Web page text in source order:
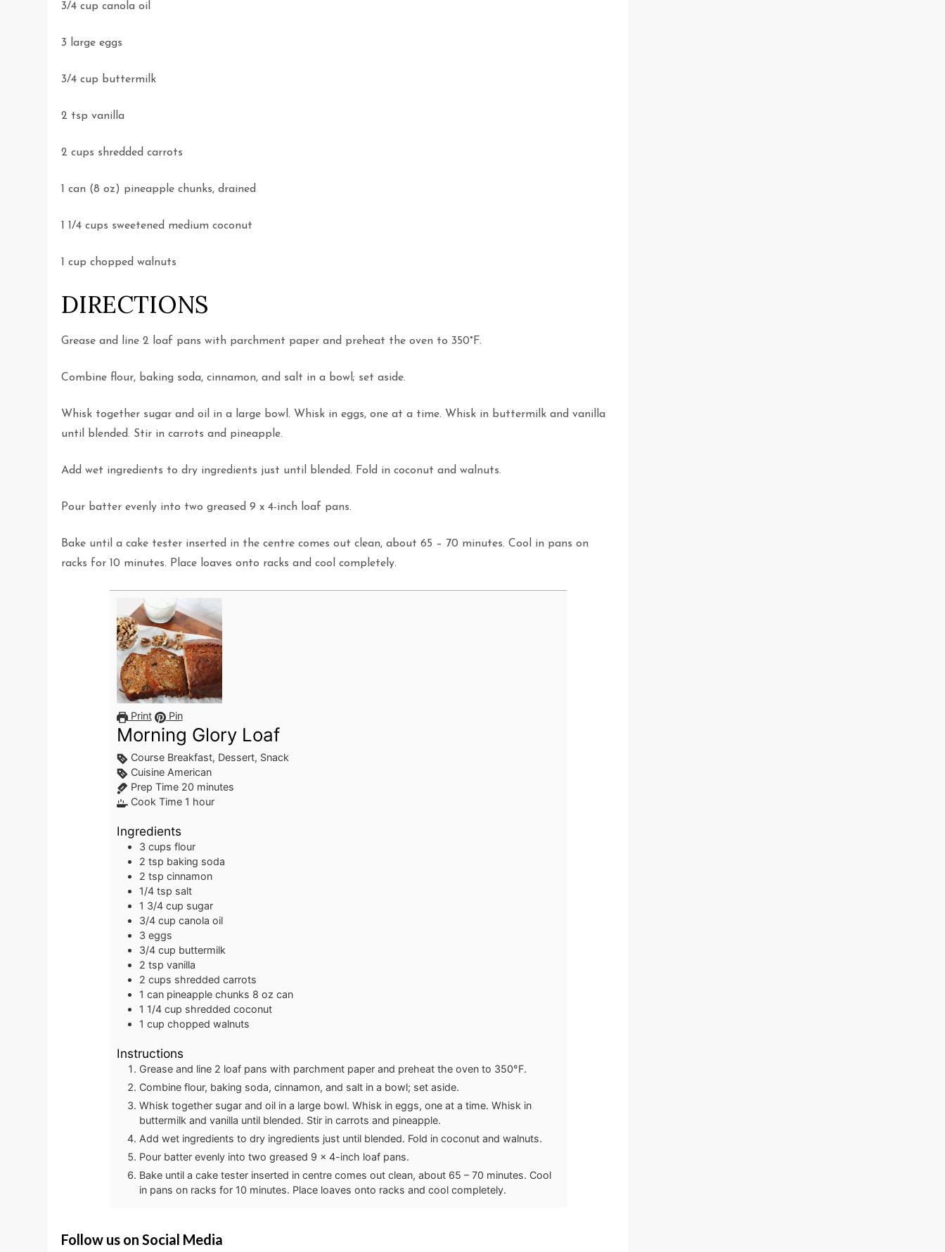
3/4 cup canola oil
3 large eggs
3/4 cup buttermilk
2 tsp vanilla
2 cups shredded carrots
1 can (8 oz) pineapple chunks, drained
1 1/4 cups sweetened medium coconut
1 cup chopped walnuts
DIRECTIONS
Grease and line 2 loaf pans with parchment paper and preheat the oven to 350°F.
Combine flour, baking soda, cinnamon, and salt in a bowl; set aside.
Whisk together sugar and oil in a large bowl. Whisk in eggs, one at a time. Whisk in buttermilk and vanilla
until blended. Stir in carrots and pineapple.
Add wet ingredients to dry ingredients just until blended. Fold in coconut and walnuts.
Pour batter evenly into two greased 9 x 4-inch loaf pans.
Bake until a cake tester inserted in the centre comes out clean, about 65 – 70 minutes. Cool in pans on
racks for 10 minutes. Place loaves onto racks and cool completely.
Print Pin
Morning Glory Loaf
Course Breakfast, Dessert, Snack
Cuisine American
Prep Time 20minutes
minutes
Cook Time 1 hour
hour
Ingredients
3 cups flour
2 tsp baking soda
2 tsp cinnamon
1/4 tsp salt
1 3/4 cup sugar
3/4 cup canola oil
3 eggs
3/4 cup buttermilk
2 tsp vanilla
2 cups shredded carrots
1 can pineapple chunks 8 oz can
1 1/4 cup shredded coconut
1 cup chopped walnuts
Instructions
Grease and line 2 loaf pans with parchment paper and preheat the oven to 350°F.
Combine flour, baking soda, cinnamon, and salt in a bowl; set aside.
Whisk together sugar and oil in a large bowl. Whisk in eggs, one at a time. Whisk in
buttermilk and vanilla until blended. Stir in carrots and pineapple.
Add wet ingredients to dry ingredients just until blended. Fold in coconut and walnuts.
Pour batter evenly into two greased 9 x 4-inch loaf pans.
Bake until a cake tester inserted in centre comes out clean, about 65 – 70 minutes. Cool
in pans on racks for 10 minutes. Place loaves onto racks and cool completely.
Follow us on Social Media